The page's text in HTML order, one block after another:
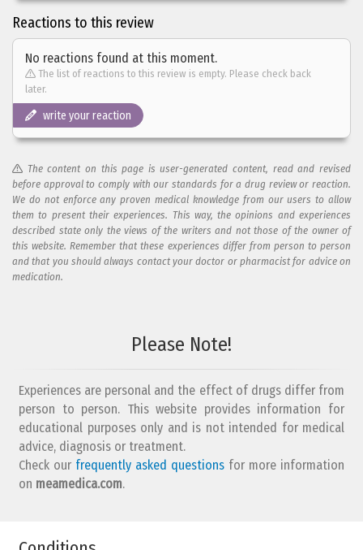
Reactions to this review
No reactions found at this moment.
The list of reactions to this review is empty. Please check back
later.
write your reaction
The content on this page is user-generated content, read and revised
before approval to comply with our standards for a drug review or reaction.
We do not enforce any proven medical knowledge from our users to allow
them to present their experiences. This way, the opinions and experiences
described state only the views of the writers and not those of the owner of
this website. Remember that these experiences differ from person to person
and that you should always contact your doctor or pharmacist for advice on
medication.
What is your email address?
Please Note!
Experiences are personal and the effect of drugs differ from
person to person. This website provides information for
educational purposes only and is not intended for medical
advice, diagnosis or treatment.
Check our frequently asked questions for more information
on meamedica.com.